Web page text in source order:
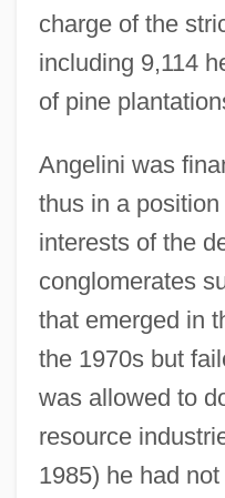
charge of the
including 9,114
of pine
Angelini was
thus in a
interests of the
conglomerates
that emerged in
the 1970s but
was allowed to
resource
1985) he had